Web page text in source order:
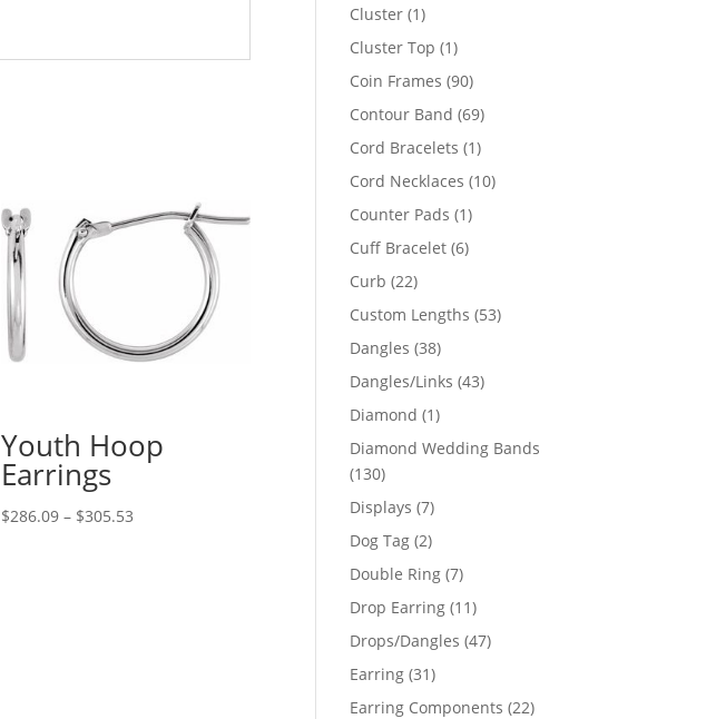
Youth Hoop
Earrings
$286.09 – $305.53Price
Cluster 11
product
Cluster Top 11
product
Coin Frames 9090
products
Contour Band 6969
products
Cord Bracelets 11
product
Cord Necklaces 1010
Counter Pads 11
product
Cuff Bracelet 66
Curb 2222
products
Custom Lengths 5353
Dangles 3838
products
Dangles/Links 4343
Diamond 11
product
Diamond Wedding Bands
130130
products
Displays 77
products
Dog Tag 22
products
Double Ring 77
products
Drop Earring 1111
products
Drops/Dangles 4747
Earring 3131
products
Earring Components 2222